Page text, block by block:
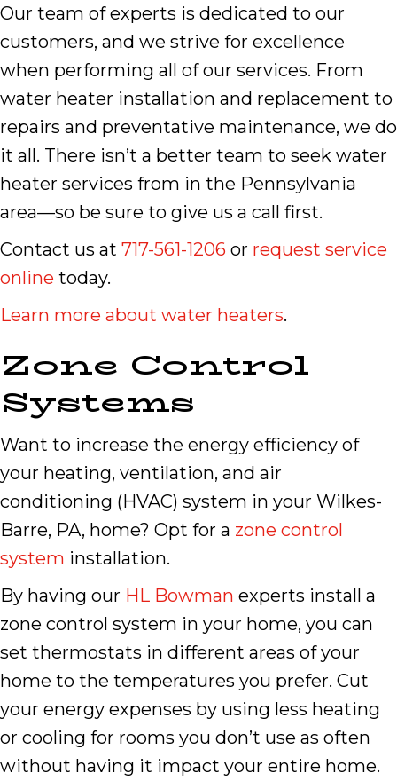
Our team of experts is dedicated to our
customers, and we strive for excellence
when performing all of our services. From
water heater installation and replacement to
repairs and preventative maintenance, we do
it all. There isn’t a better team to seek water
heater services from in the Pennsylvania
area—so be sure to give us a call first.
Contact us at 717-561-1206 or request service
online today.
Learn more about water heaters.
Zone Control
Systems
Want to increase the energy efficiency of
your heating, ventilation, and air
conditioning (HVAC) system in your Wilkes-
Barre, PA, home? Opt for a zone control
system installation.
By having our HL Bowman experts install a
zone control system in your home, you can
set thermostats in different areas of your
home to the temperatures you prefer. Cut
your energy expenses by using less heating
or cooling for rooms you don’t use as often
without having it impact your entire home.